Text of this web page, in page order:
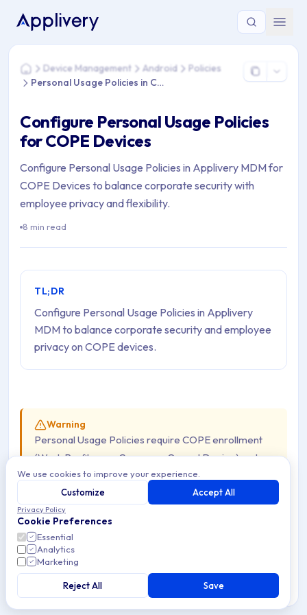
You are here: Home > Device Management > Android >
HomeDevice Management Android
Policies
Personal Usage Policies in COPE
Configure Personal Usage Policies
for COPE Devices
Configure Personal Usage Policies in Applivery MDM for
COPE Devices to balance corporate security with
employee privacy and flexibility.
8 min read
TL;DR
Configure Personal Usage Policies in Applivery
MDM to balance corporate security and employee
privacy on COPE devices.
Warning
Personal Usage Policies require COPE enrollment
(Work Profile on a Company-Owned Device) and are
not available on AOSP Devices. On AOSP, the
Applivery DPC runs as Device Owner across the full
Device — there is no personal profile or Work Profile
to configure separately.
Modern mobile-device management requires balancing
strict corporate security with user privacy and flexibility.
COPE (Corporate-Owned, Personally Enabled) Devices
We use cookies to improve your experience.
Customize
Accept All
Privacy Policy
Cookie Preferences
Essential
Analytics
Marketing
Reject All Save